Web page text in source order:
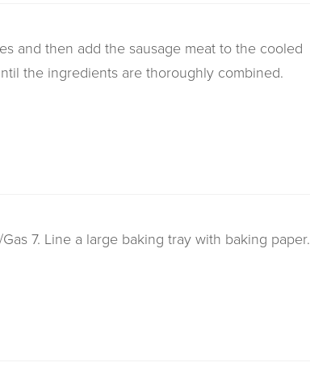
and then add the sausage meat to the cooled
the ingredients are thoroughly combined.
7. Line a large baking tray with baking paper.